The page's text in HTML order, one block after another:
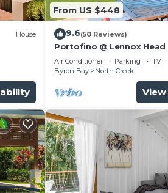
House
From US $448
9.6(50 Reviews)
Portofino @ Lennox Head
Air Conditioner Parking
TV
Byron Bay
North Creek